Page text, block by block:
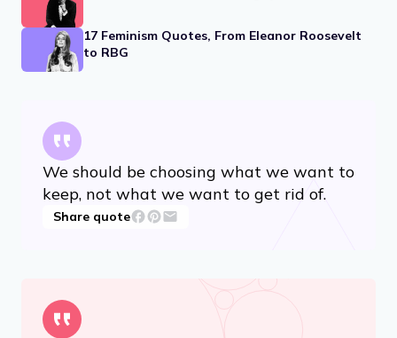
17 Feminism Quotes, From Eleanor Roosevelt
to RBG
We should be choosing what we want to
keep, not what we want to get rid of.
Share quote